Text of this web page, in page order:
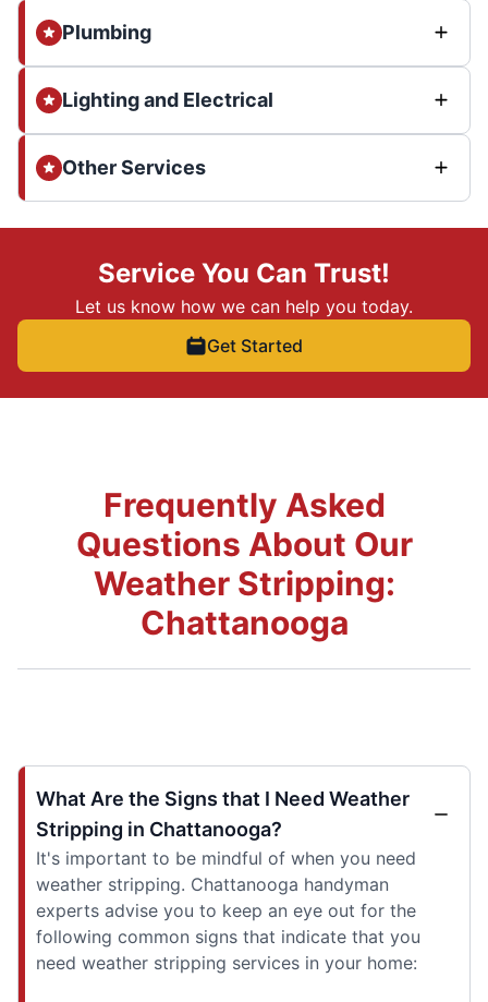
Plumbing
Lighting and Electrical
Other Services
Service You Can Trust!
Let us know how we can help you today.
Get Started
Frequently Asked
Questions About Our
Weather Stripping:
Chattanooga
What Are the Signs that I Need Weather
Stripping in Chattanooga?
It's important to be mindful of when you need
weather stripping. Chattanooga handyman
experts advise you to keep an eye out for the
following common signs that indicate that you
need weather stripping services in your home: